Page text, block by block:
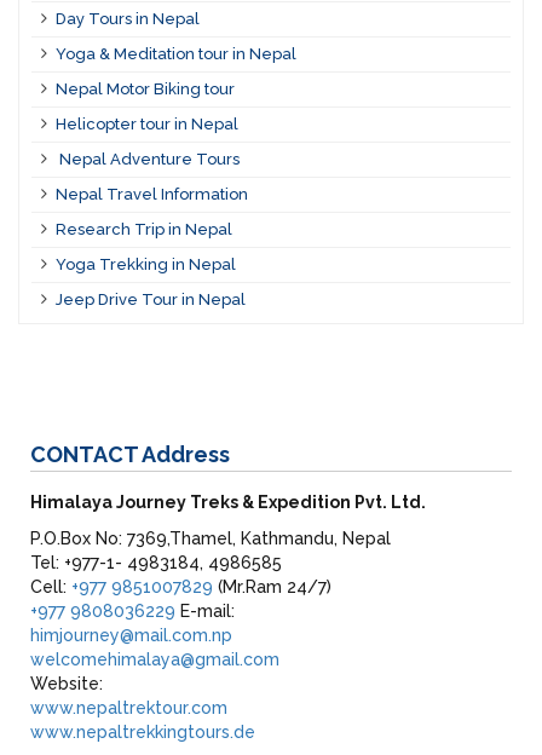
Day Tours in Nepal
Yoga & Meditation tour in Nepal
Nepal Motor Biking tour
Helicopter tour in Nepal
Nepal Adventure Tours
Nepal Travel Information
Research Trip in Nepal
Yoga Trekking in Nepal
Jeep Drive Tour in Nepal
CONTACTAddress
Himalaya Journey Treks & Expedition Pvt. Ltd.
P.O.Box No: 7369,Thamel, Kathmandu, Nepal
Tel: +977-1- 4983184, 4986585
Cell: +977 9851007829 (Mr.Ram 24/7)
+977 9808036229 E-mail:
himjourney@mail.com.np
welcomehimalaya@gmail.com
Website:
www.nepaltrektour.com
www.nepaltrekkingtours.de